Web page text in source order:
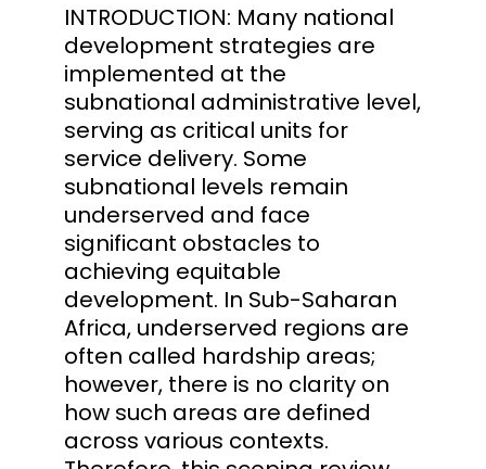
INTRODUCTION: Many national
development strategies are
implemented at the
subnational administrative level,
serving as critical units for
service delivery. Some
subnational levels remain
underserved and face
significant obstacles to
achieving equitable
development. In Sub-Saharan
Africa, underserved regions are
often called hardship areas;
however, there is no clarity on
how such areas are defined
across various contexts.